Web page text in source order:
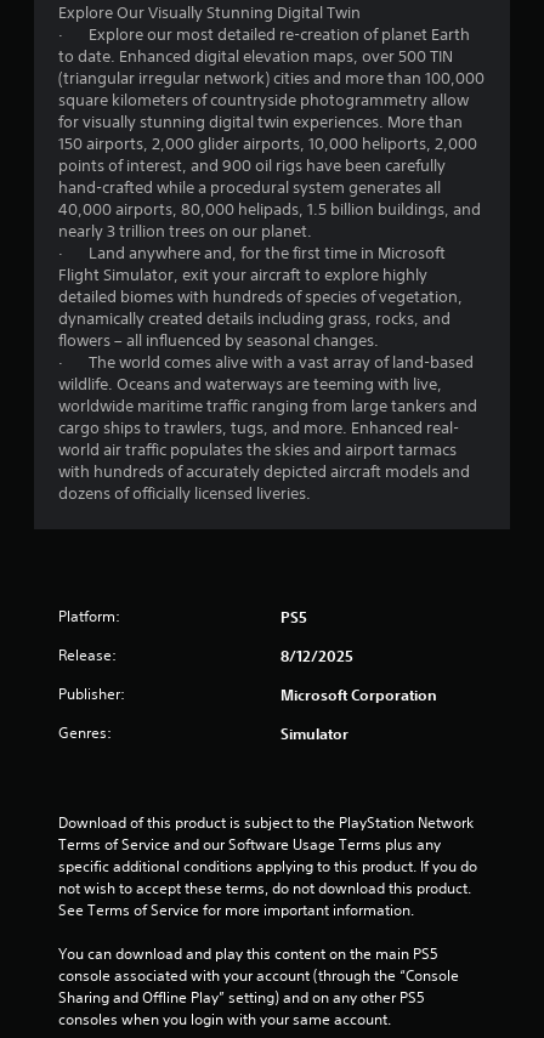
.c
h
s
t
i
c
k
t
h
a
t
t
h
e
g
a
m
e
u
s
e
s
.
t
i
c
k
n
v
e
r
e
h
o
w
t
o
p
l
a
y
.
Explore Our Visually Stunning Digital Twin
· Explore our most detailed re-creation of planet Earth
to date. Enhanced digital elevation maps, over 500 TIN
(triangular irregular network) cities and more than 100,000
square kilometers of countryside photogrammetry allow
for visually stunning digital twin experiences. More than
150 airports, 2,000 glider airports, 10,000 heliports, 2,000
points of interest, and 900 oil rigs have been carefully
hand-crafted while a procedural system generates all
40,000 airports, 80,000 helipads, 1.5 billion buildings, and
nearly 3 trillion trees on our planet.
· Land anywhere and, for the first time in Microsoft
Flight Simulator, exit your aircraft to explore highly
detailed biomes with hundreds of species of vegetation,
dynamically created details including grass, rocks, and
flowers – all influenced by seasonal changes.
· The world comes alive with a vast array of land-based
wildlife. Oceans and waterways are teeming with live,
worldwide maritime traffic ranging from large tankers and
cargo ships to trawlers, tugs, and more. Enhanced real-
world air traffic populates the skies and airport tarmacs
with hundreds of accurately depicted aircraft models and
dozens of officially licensed liveries.
Platform: PS5
Release: 8/12/2025
Publisher: Microsoft Corporation
Genres: Simulator
Download of this product is subject to the PlayStation Network
Terms of Service and our Software Usage Terms plus any
specific additional conditions applying to this product. If you do
not wish to accept these terms, do not download this product.
See Terms of Service for more important information.
You can download and play this content on the main PS5
console associated with your account (through the “Console
Sharing and Offline Play” setting) and on any other PS5
consoles when you login with your same account.